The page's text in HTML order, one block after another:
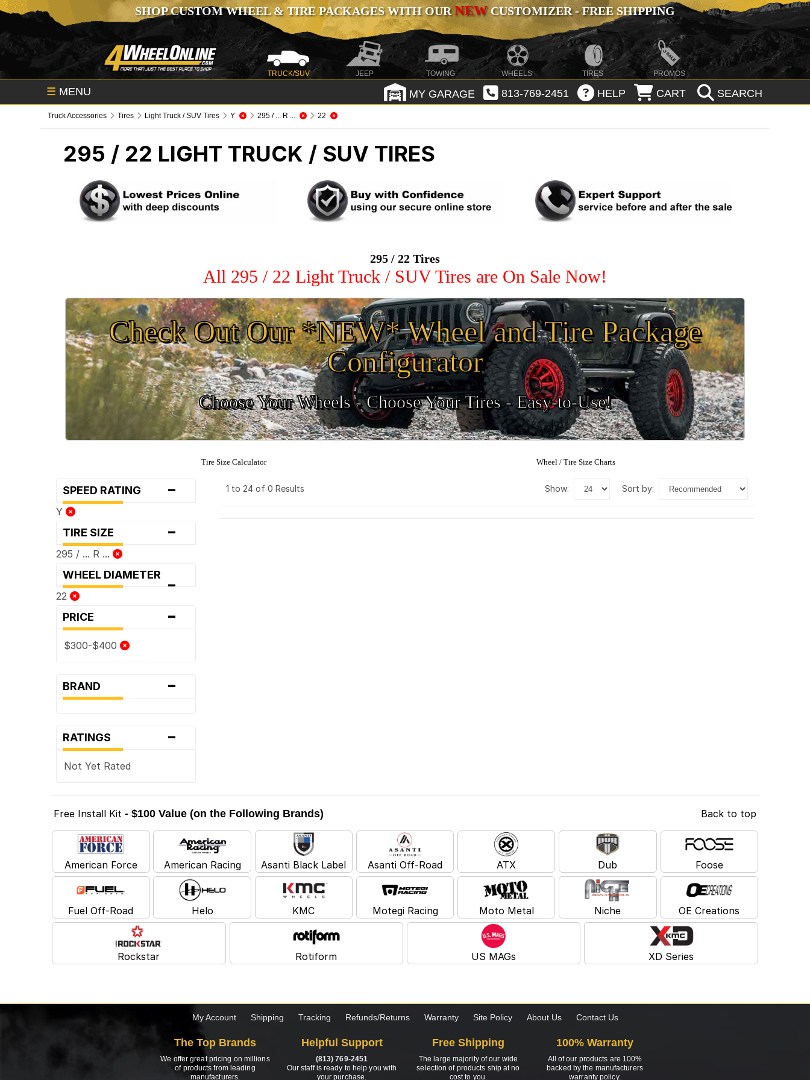
SHOP CUSTOM WHEEL & TIRE PACKAGES WITH OURNEWCUSTOMIZER - FREE SHIPPING
TRUCK/SUV JEEP TOWING WHEELS TIRES PROMOS
☰ MENU MY GARAGE 813-769-2451 HELP CART SEARCH
Truck Accessories Tires Light Truck / SUV Tires Y 295 / ... R ... 22
295 / 22 LIGHT TRUCK / SUV TIRES
295 / 22 Tires
All 295 / 22 Light Truck / SUV Tires are On Sale Now!
Check Out Our *NEW* Wheel and Tire Package
Configurator
Choose Your Wheels - Choose Your Tires - Easy-to-Use!
Tire Size Calculator Wheel / Tire Size Charts
SPEED RATING -
Y
TIRE SIZE -
295 / ... R ...
WHEEL DIAMETER -
22
PRICE -
$300-$400
BRAND -
RATINGS -
Not Yet Rated
1 to 24 of 0 Results show: sort by:
Free Install Kit - $100 Value (on the Following Brands) Back to top
American Force American Racing Asanti Black Label Asanti Off-Road ATX Dub Foose
Fuel Off-Road Helo KMC Motegi Racing Moto Metal Niche OE Creations
Rockstar Rotiform US MAGs XD Series
My Account Shipping Tracking Refunds/Returns Warranty Site Policy About Us Contact Us
The Top Brands
We offer great pricing on millions
of products from leading
manufacturers.
Helpful Support
(813) 769-2451
Our staff is ready to help you with
your purchase.
Free Shipping
The large majority of our wide
selection of products ship at no
cost to you.
100% Warranty
All of our products are 100%
backed by the manufacturers
warranty policy.